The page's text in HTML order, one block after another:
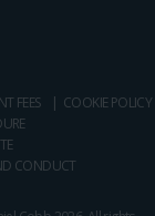
FEES
COOKIE POLICY
CONDUCT